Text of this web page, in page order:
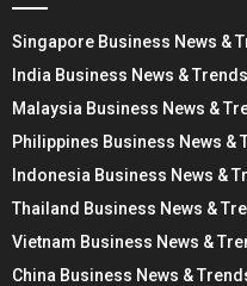
Singapore Business News &
India Business News & Trends
Malaysia Business News &
Philippines Business News &
Indonesia Business News &
Thailand Business News &
Vietnam Business News &
China Business News &